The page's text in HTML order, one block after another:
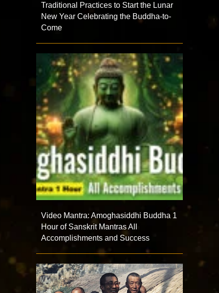
Traditional Practices to Start the Lunar
New Year Celebrating the Buddha-to-
Come
Video Mantra: Amoghasiddhi Buddha 1
Hour of Sanskrit Mantras All
Accomplishments and Success